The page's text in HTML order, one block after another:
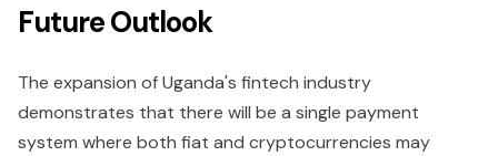
Future Outlook
The expansion of Uganda's fintech industry
demonstrates that there will be a single payment
system where both fiat and cryptocurrencies may